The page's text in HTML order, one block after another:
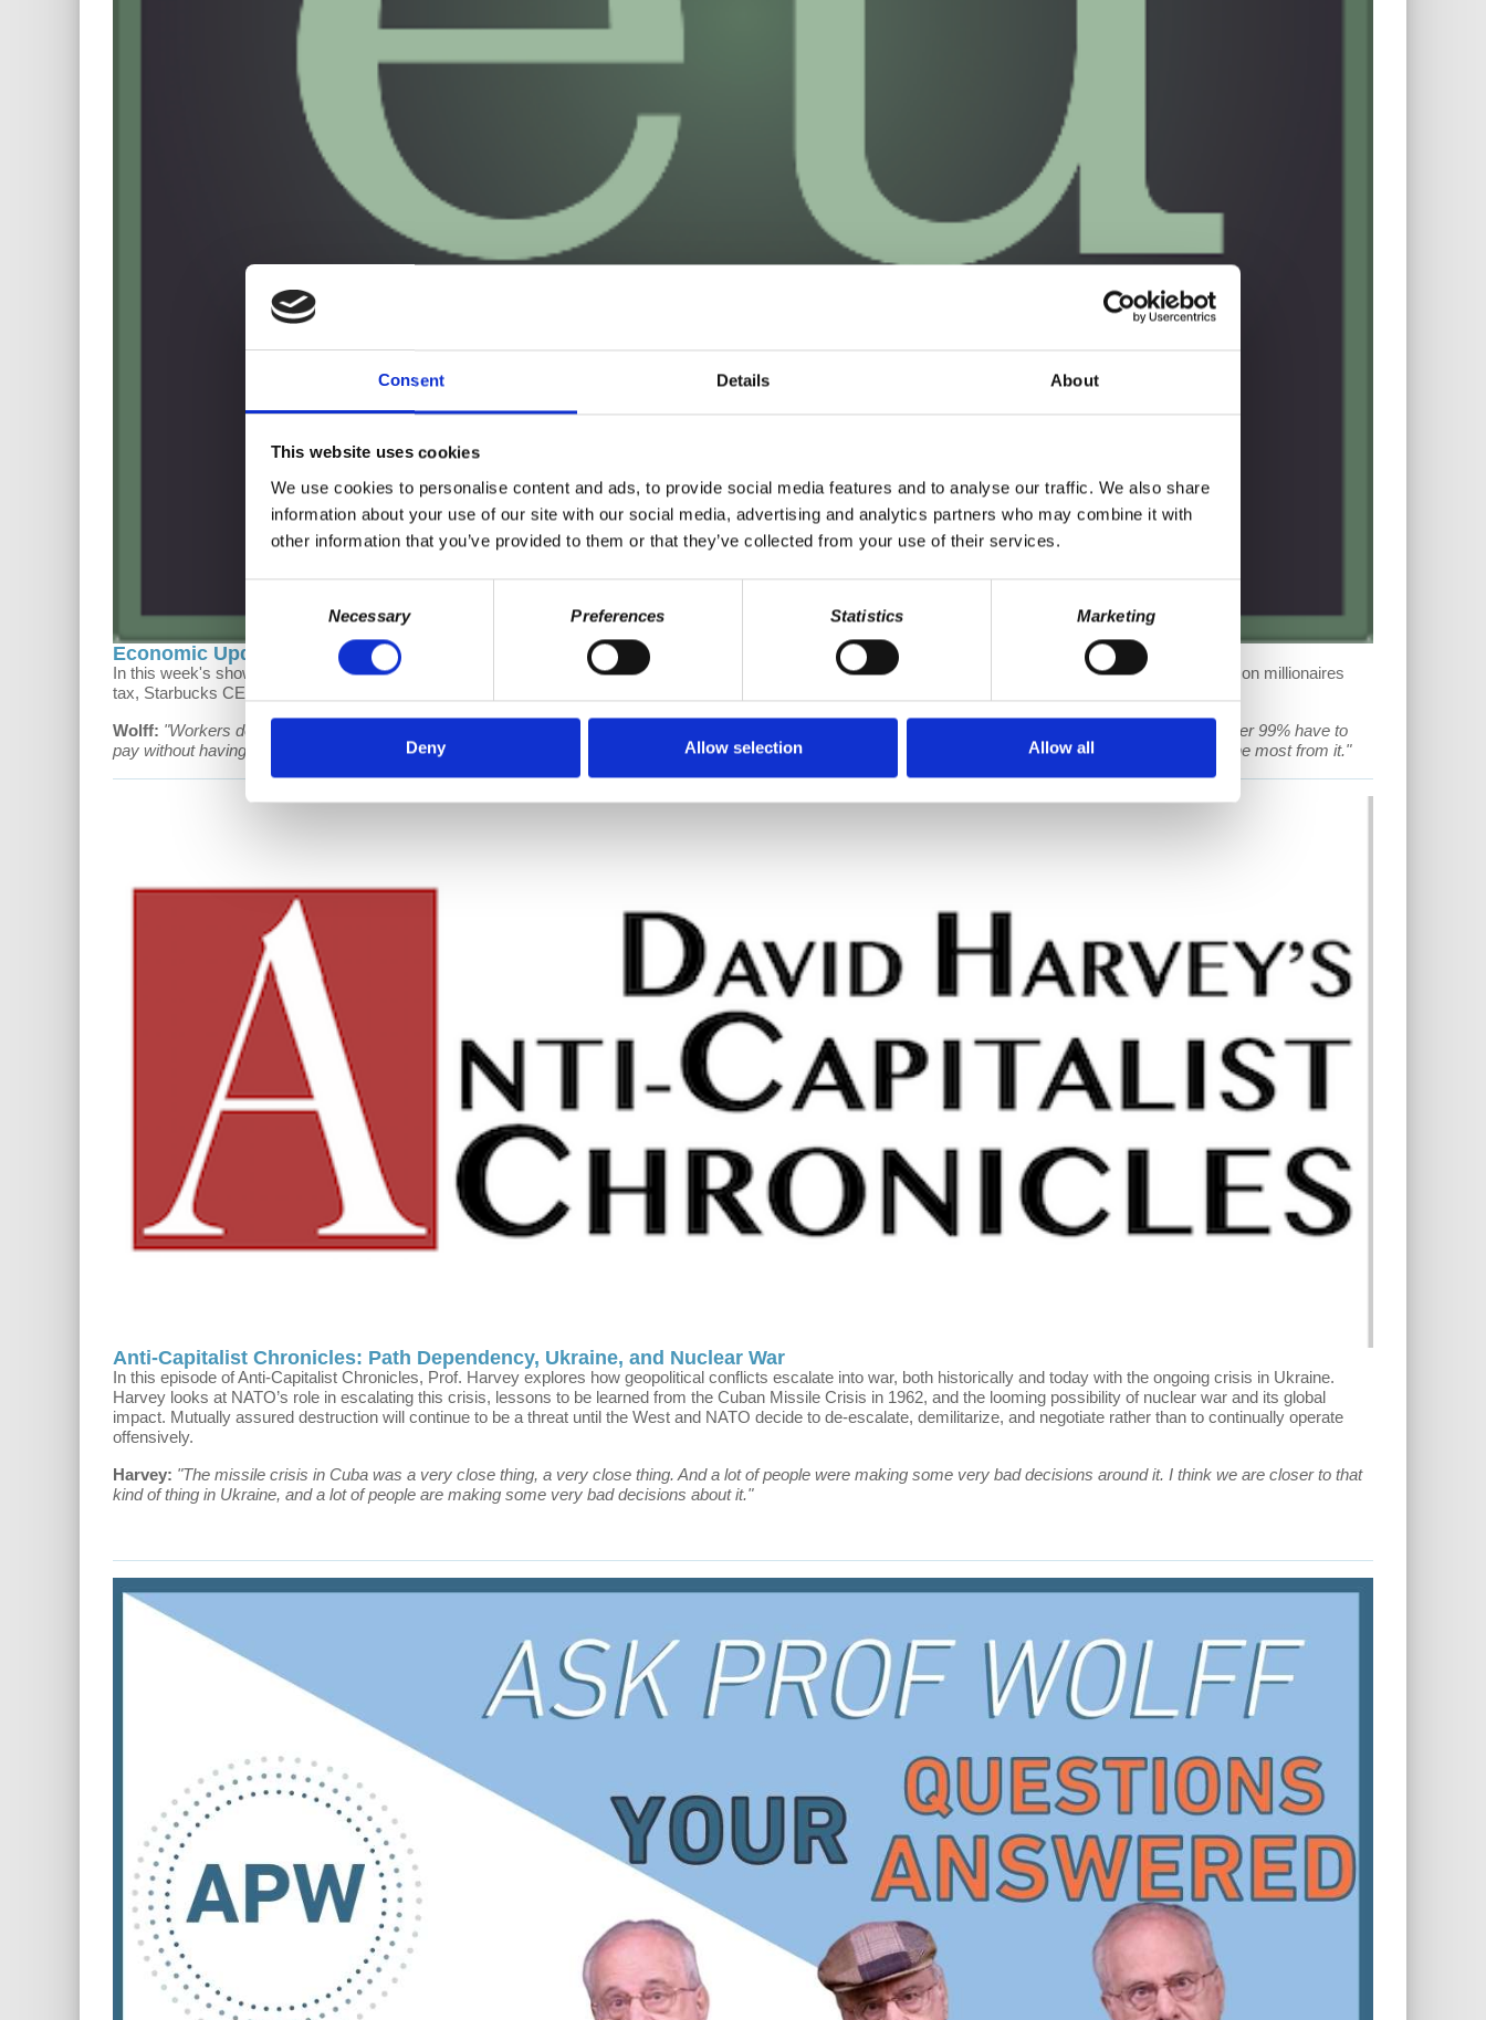
Consent Details About
This website uses cookies
We use cookies to personalise content and ads, to provide social media features and to analyse our traffic. We also share
information about your use of our site with our social media, advertising and analytics partners who may combine it with
other information that you’ve provided to them or that they’ve collected from your use of their services.
Selection
Necessary Preferences Statistics Marketing
Deny Allow selection Allow all
Economic Update: The System is the Problem
In this week's show, Prof. Wolff talks about insurers defrauding pensions, record highway deaths, inflation and risk, interest rate rises, Massachusetts to vote on millionaires
tax, Starbucks CEO as dictator, and Mitt Romney's sudden concern with "fairness" exposed.
Wolff: "Workers don't have control over prices. Employers do, employers who are 1% of the population (if that) have the power to raise the prices that the other 99% have to
pay without having any role in deciding what they are. There's nothing democratic about an inflation. The only thing you might call democratic is who suffers the most from it."
Anti-Capitalist Chronicles: Path Dependency, Ukraine, and Nuclear War
In this episode of Anti-Capitalist Chronicles, Prof. Harvey explores how geopolitical conflicts escalate into war, both historically and today with the ongoing crisis in Ukraine.
Harvey looks at NATO’s role in escalating this crisis, lessons to be learned from the Cuban Missile Crisis in 1962, and the looming possibility of nuclear war and its global
impact. Mutually assured destruction will continue to be a threat until the West and NATO decide to de-escalate, demilitarize, and negotiate rather than to continually operate
offensively.
Harvey: "The missile crisis in Cuba was a very close thing, a very close thing. And a lot of people were making some very bad decisions around it. I think we are closer to that
kind of thing in Ukraine, and a lot of people are making some very bad decisions about it."